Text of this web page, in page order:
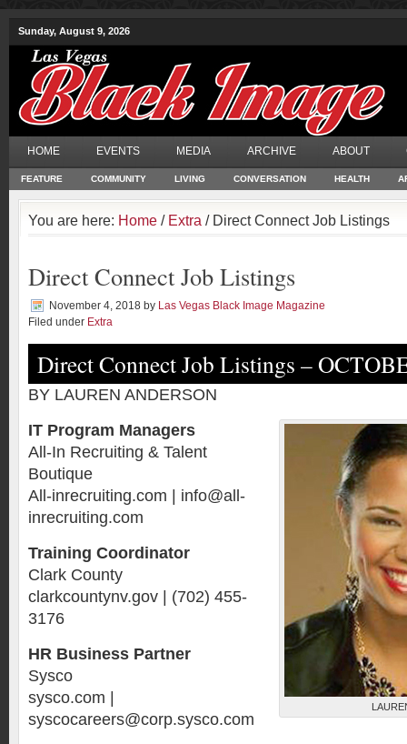
Sunday, August 9, 2026
HOME EVENTS MEDIA ARCHIVE ABOUT
FEATURE COMMUNITY LIVING CONVERSATION HEALTH
You are here: Home / Extra / Direct Connect Job Listings
Direct Connect Job Listings
November 4, 2018 by Las Vegas Black Image Magazine
Filed under Extra
Direct Connect Job Listings –
BY LAUREN ANDERSON
IT Program Managers
All-In Recruiting & Talent
Boutique
All-inrecruiting.com | info@all-
inrecruiting.com
Training Coordinator
Clark County
clarkcountynv.gov | (702) 455-
3176
HR Business Partner
Sysco
sysco.com |
syscocareers@corp.sysco.com